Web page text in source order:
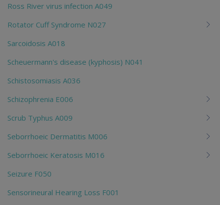
Ross River virus infection A049
Rotator Cuff Syndrome N027
Sarcoidosis A018
Scheuermann's disease (kyphosis) N041
Schistosomiasis A036
Schizophrenia E006
Scrub Typhus A009
Seborrhoeic Dermatitis M006
Seborrhoeic Keratosis M016
Seizure F050
Sensorineural Hearing Loss F001